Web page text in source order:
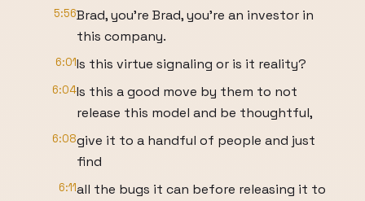
5:56Brad, you're Brad, you're an investor in
this company.
6:01Is this virtue signaling or is it reality?
6:04Is this a good move by them to not
release this model and be thoughtful,
6:08give it to a handful of people and just
find
6:11all the bugs it can before releasing it to